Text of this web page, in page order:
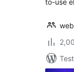
to-use